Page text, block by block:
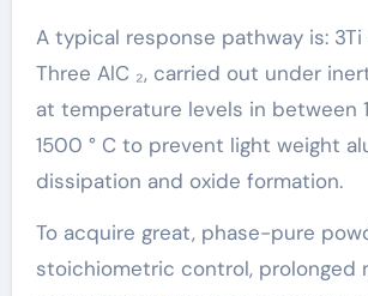
A typical response pathway is:
Three AlC ₂, carried out under
at temperature levels in between
1500 ° C to prevent light weight
dissipation and oxide formation.
To acquire great, phase-pure
stoichiometric control, prolonged